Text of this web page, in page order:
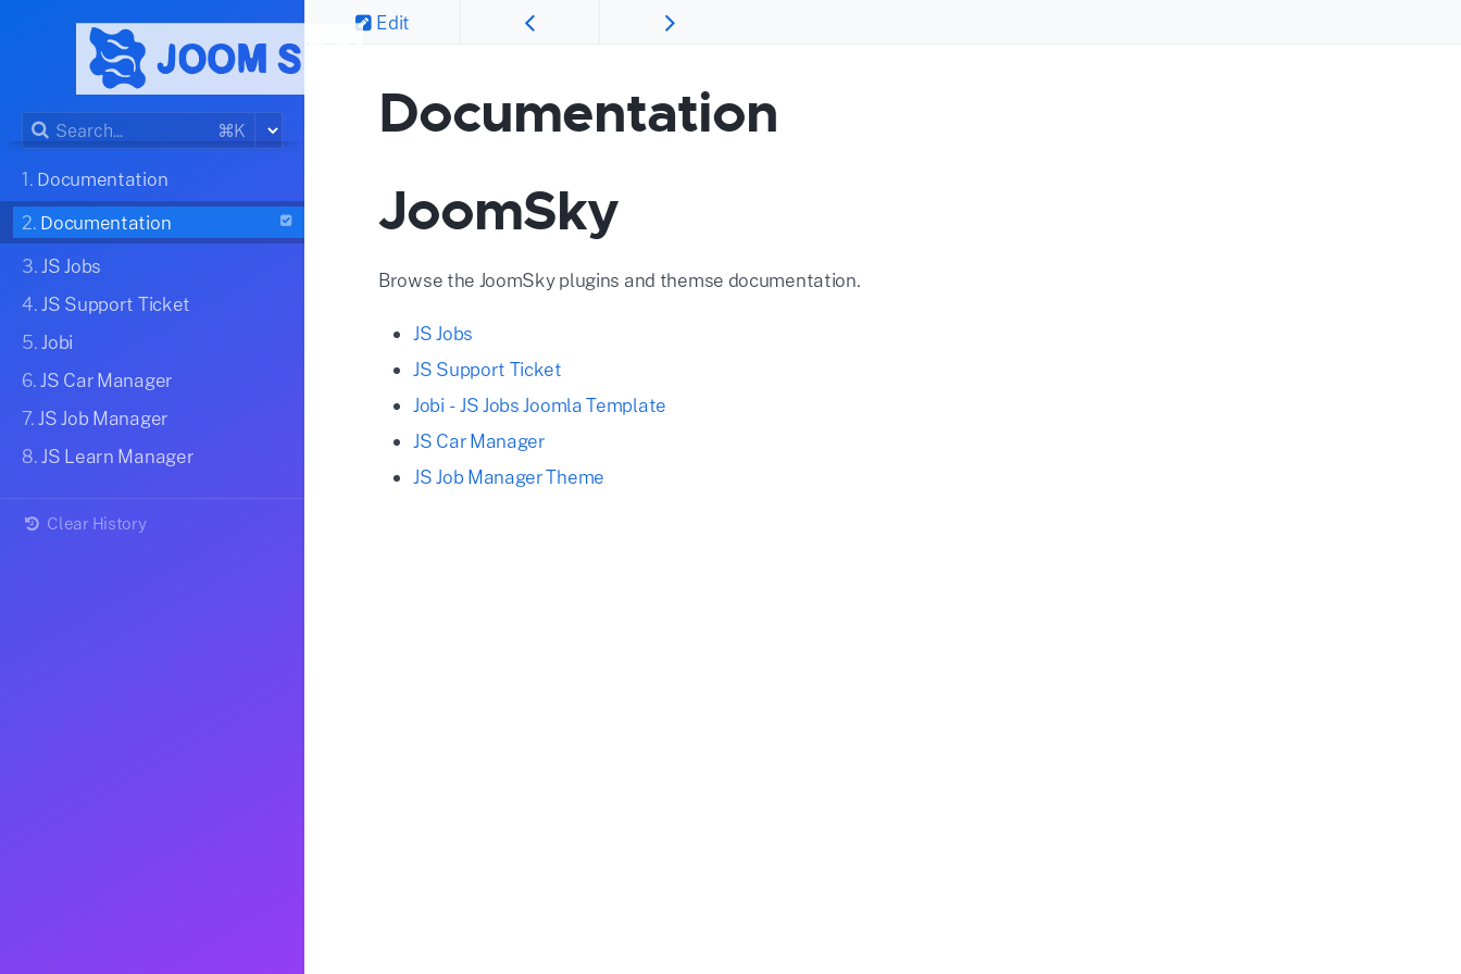
⌘K
1. Documentation
2. Documentation
3.JS Jobs
4.JS Support Ticket
5.Jobi
6.JS Car Manager
7.JS Job Manager
8.JS Learn Manager
Clear History
Edit
Documentation
JoomSky
Browse the JoomSky plugins and themse documentation.
JS Jobs
JS Support Ticket
Jobi - JS Jobs Joomla Template
JS Car Manager
JS Job Manager Theme